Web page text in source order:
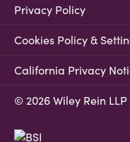
Privacy Policy
Cookies Policy &
California Privacy
© 2026 Wiley Rein